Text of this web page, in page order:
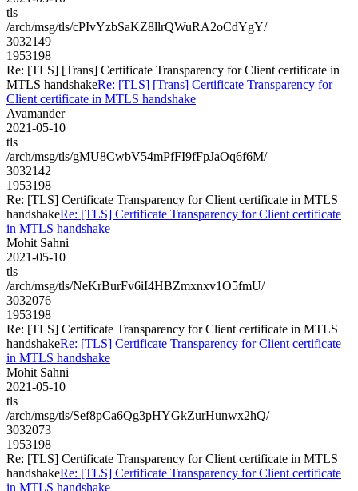
tls
/arch/msg/tls/cPIvYzbSaKZ8llrQWuRA2oCdYgY/
3032149
1953198
Re: [TLS] [Trans] Certificate Transparency for Client certificate in
MTLS handshakeRe: [TLS] [Trans] Certificate Transparency for
Client certificate in MTLS handshake
Avamander
2021-05-10
tls
/arch/msg/tls/gMU8CwbV54mPfFI9fFpJaOq6f6M/
3032142
1953198
Re: [TLS] Certificate Transparency for Client certificate in MTLS
handshakeRe: [TLS] Certificate Transparency for Client certificate
in MTLS handshake
Mohit Sahni
2021-05-10
tls
/arch/msg/tls/NeKrBurFv6iI4HBZmxnxv1O5fmU/
3032076
1953198
Re: [TLS] Certificate Transparency for Client certificate in MTLS
handshakeRe: [TLS] Certificate Transparency for Client certificate
in MTLS handshake
Mohit Sahni
2021-05-10
tls
/arch/msg/tls/Sef8pCa6Qg3pHYGkZurHunwx2hQ/
3032073
1953198
Re: [TLS] Certificate Transparency for Client certificate in MTLS
handshakeRe: [TLS] Certificate Transparency for Client certificate
in MTLS handshake